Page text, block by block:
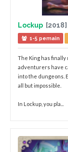
Lockup [2018]
1-5 pemain
The King has finally
adventurers have
into the dungeons.
all but impossible.
In Lockup, you pla...